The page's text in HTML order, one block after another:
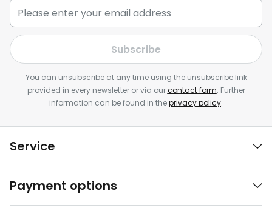
Subscribe
You can unsubscribe at any time using the unsubscribe link
provided in every newsletter or via ourcontact form. Further
information can be found in theprivacy policy.
Service
Payment options